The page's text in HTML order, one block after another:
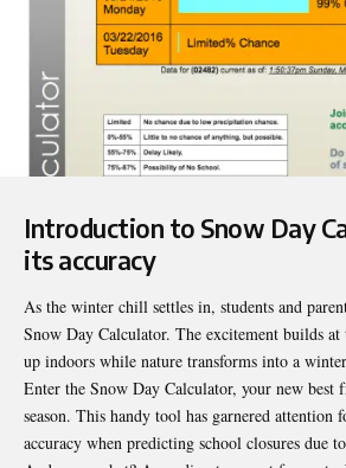
Introduction to Snow Day
its accuracy
As the winter chill settles in, students and
Snow Day Calculator. The excitement builds
up indoors while nature transforms into a
Enter the Snow Day Calculator, your new best
season. This handy tool has garnered attention
accuracy when predicting school closures due